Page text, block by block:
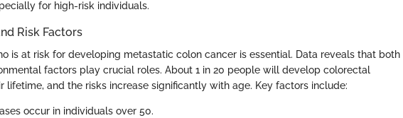
for high-risk individuals.
Risk Factors
is at risk for developing metastatic colon cancer is essential. Data reveals that both
factors play crucial roles. About 1 in 20 people will develop colorectal
lifetime, and the risks increase significantly with age. Key factors include:
occur in individuals over 50.